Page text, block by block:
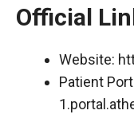
Official
Website:
Patient